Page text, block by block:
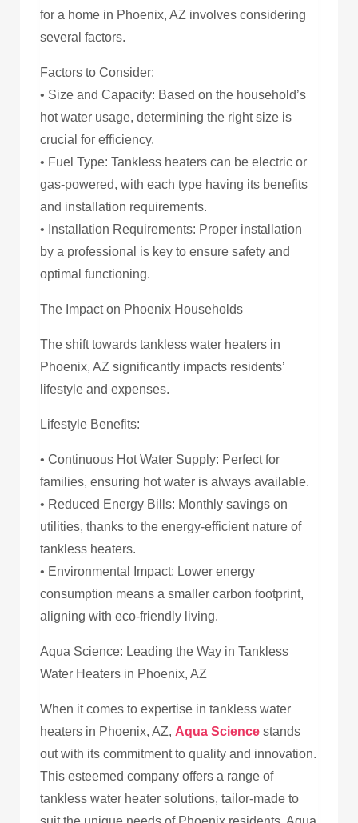
for a home in Phoenix, AZ involves considering
several factors.
Factors to Consider:
• Size and Capacity: Based on the household’s
hot water usage, determining the right size is
crucial for efficiency.
• Fuel Type: Tankless heaters can be electric or
gas-powered, with each type having its benefits
and installation requirements.
• Installation Requirements: Proper installation
by a professional is key to ensure safety and
optimal functioning.
The Impact on Phoenix Households
The shift towards tankless water heaters in
Phoenix, AZ significantly impacts residents’
lifestyle and expenses.
Lifestyle Benefits:
• Continuous Hot Water Supply: Perfect for
families, ensuring hot water is always available.
• Reduced Energy Bills: Monthly savings on
utilities, thanks to the energy-efficient nature of
tankless heaters.
• Environmental Impact: Lower energy
consumption means a smaller carbon footprint,
aligning with eco-friendly living.
Aqua Science: Leading the Way in Tankless
Water Heaters in Phoenix, AZ
When it comes to expertise in tankless water
heaters in Phoenix, AZ, Aqua Science stands
out with its commitment to quality and innovation.
This esteemed company offers a range of
tankless water heater solutions, tailor-made to